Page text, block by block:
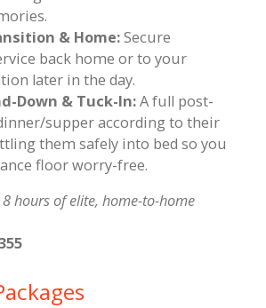
& Home:Secure
back home or to your
later in the day.
Down & Tuck-In:A full post-
supper according to their
them safely into bed so you
floor worry-free.
hours of elite, home-to-home